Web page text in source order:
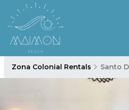
Zona Colonial Rentals Santo